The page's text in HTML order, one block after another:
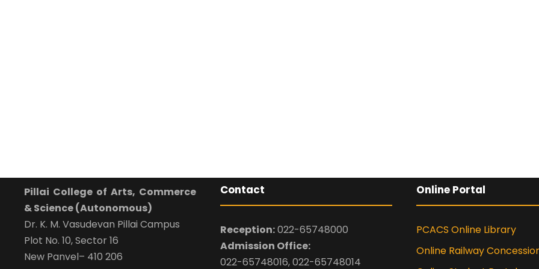
Pillai College of Arts, Commerce
& Science (Autonomous)
Dr. K. M. Vasudevan Pillai Campus
Plot No. 10, Sector 16
New Panvel– 410 206
Contact
Reception:022-65748000
Admission Office:
022-65748016, 022-65748014
Online Portal
PCACS Online Library
Online Railway